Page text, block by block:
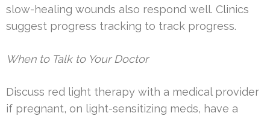
slow-healing wounds also respond well. Clinics
suggest progress tracking to track progress.
When to Talk to Your Doctor
Discuss red light therapy with a medical provider
if pregnant, on light-sensitizing meds, have a